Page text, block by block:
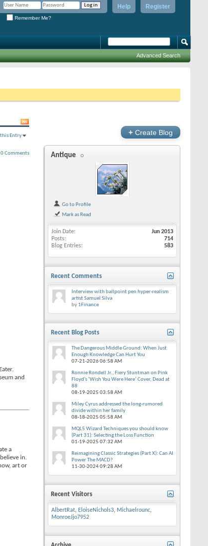
Register
Help
Remember Me?
Advanced Search
Entry
0 Comments
and
a
in.
art or
+ Create Blog
Antique
Go to Profile
Mark as Read
Join Date
Jun 2013
Posts
714
Blog Entries
583
Recent Comments
Interview with ballpoint pen hyper-realism
artist Samuel Silva
by 1Finance
Recent Blog Posts
The Dangerous Middle Ground: When Just
Enough Knowledge Can Hurt You
07-21-202606:58 AM
Ronnie Rondell Jr., Fiery Stuntman on Pink
Floyd’s ‘Wish You Were Here’ Cover, Dead at
88
08-19-2025 03:58 AM
Miley Cyrus addressed the long-rumored
divide within her family
08-18-2025 05:58 AM
MQL5 Wizard Techniques you should know
(Part 31): Selecting the Loss Function
01-19-2025 07:32 AM
Reimagining Classic Strategies (Part X): Can AI
Power The MACD?
11-30-202409:28 AM
Recent Visitors
AlbertRat, EloiseNichols3, Michaelrounc,
MonroeJjo7952